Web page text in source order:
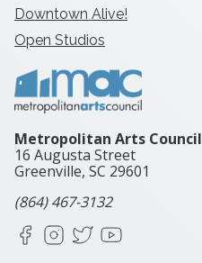
Downtown Alive!
Open Studios
Metropolitan Arts Council
16 Augusta Street
Greenville, SC 29601
(864) 467-3132
FacebookInstagram
X